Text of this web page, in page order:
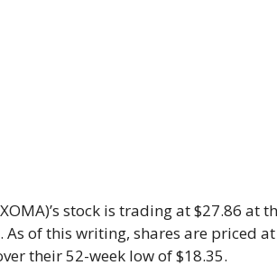
stock is trading at $27.86
As of this writing, shares are priced
their 52-week low of $18.35.